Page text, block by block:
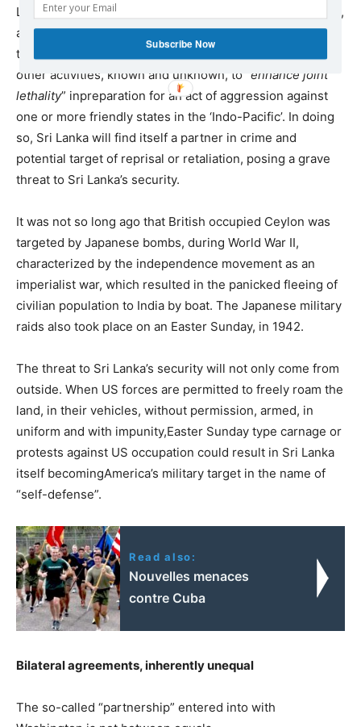
Lanka’s territory, airports, harbours, defense installations,
and infrastructure, for transport of military equipment,
training and joint operations with Sri Lankan forces, and
other activities, known and unknown, to “ enhance joint
lethality” inpreparation for an act of aggression against
one or more friendly states in the ‘Indo-Pacific’. In doing
so, Sri Lanka will find itself a partner in crime and
potential target of reprisal or retaliation, posing a grave
threat to Sri Lanka’s security.
It was not so long ago that British occupied Ceylon was
targeted by Japanese bombs, during World War II,
characterized by the independence movement as an
imperialist war, which resulted in the panicked fleeing of
civilian population to India by boat. The Japanese military
raids also took place on an Easter Sunday, in 1942.
The threat to Sri Lanka’s security will not only come from
outside. When US forces are permitted to freely roam the
land, in their vehicles, without permission, armed, in
uniform and with impunity,Easter Sunday type carnage or
protests against US occupation could result in Sri Lanka
itself becomingAmerica’s military target in the name of
“self-defense”.
Read also:
Nouvelles menaces
contre Cuba
Bilateral agreements, inherently unequal
The so-called “partnership” entered into with
Subscribe Now